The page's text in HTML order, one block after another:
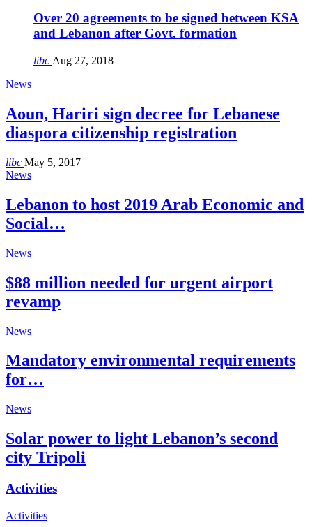
Over 20 agreements to be signed between KSA
and Lebanon after Govt. formation
libc Aug 27, 2018
News
Aoun, Hariri sign decree for Lebanese
diaspora citizenship registration
libc May 5, 2017
News
Lebanon to host 2019 Arab Economic and
Social…
News
$88 million needed for urgent airport
revamp
News
Mandatory environmental requirements
for…
News
Solar power to light Lebanon’s second
city Tripoli
Activities
Activities